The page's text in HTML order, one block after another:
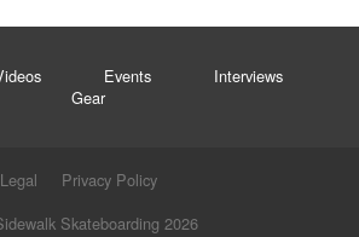
Events
Interviews
Gear
Legal
Privacy Policy
Skateboarding 2026